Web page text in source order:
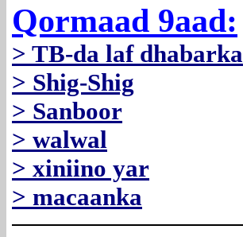
Qormaad 9aad:
> TB-da laf dhabarka
> Shig-Shig
> Sanboor
> walwal
> xiniino yar
> macaanka